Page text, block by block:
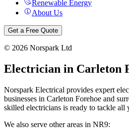
Renewable Energy
About Us
Get a Free Quote
© 2026 Norspark Ltd
Electrician in Carleton
Norspark Electrical provides expert
businesses in Carleton Forehoe and
skilled electricians is ready to tackle all
We also serve other areas in NR9: